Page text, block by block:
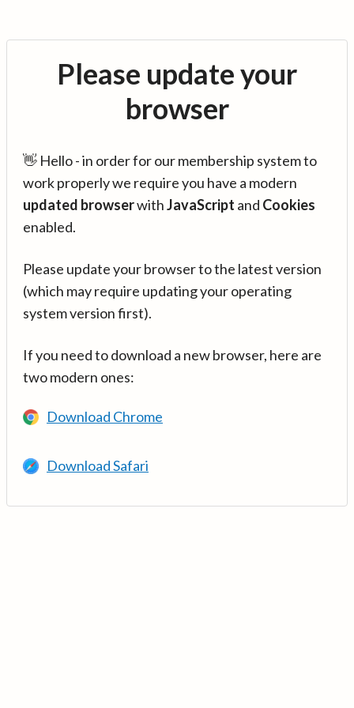
Please update your
browser
👋 Hello - in order for our membership system to
work properly we require you have a modern
updated browserwithJavaScript and Cookies
enabled.
Please update your browser to the latest version
(which may require updating your operating
system version first).
If you need to download a new browser, here are
two modern ones:
Download Chrome
Download Safari